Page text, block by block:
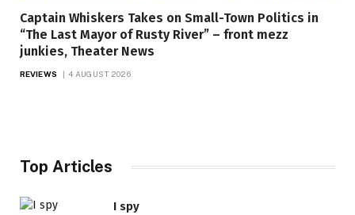
Captain Whiskers Takes on Small-Town Politics in
“The Last Mayor of Rusty River” – front mezz
junkies, Theater News
REVIEWS 4 AUGUST 2026
Top Articles
I spy